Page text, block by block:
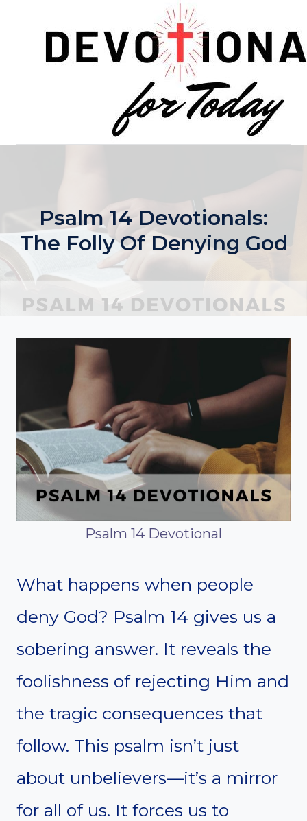
Psalm 14 Devotionals:
The Folly Of Denying God
Psalm 14 Devotional
What happens when people
deny God? Psalm 14 gives us a
sobering answer. It reveals the
foolishness of rejecting Him and
the tragic consequences that
follow. This psalm isn’t just
about unbelievers—it’s a mirror
for all of us. It forces us to